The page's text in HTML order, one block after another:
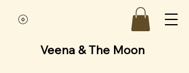
Veena & The Moon